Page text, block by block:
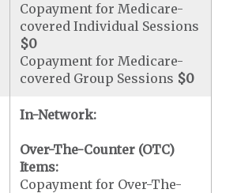
Copayment for Medicare-
covered Individual Sessions
$0
Copayment for Medicare-
covered Group Sessions $0
In-Network:
Over-The-Counter (OTC)
Items:
Copayment for Over-The-